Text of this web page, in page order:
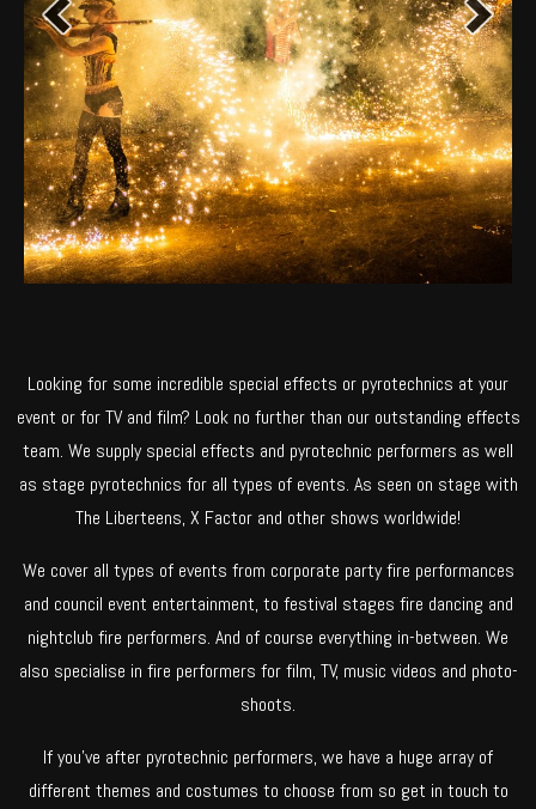
Looking for some incredible special effects or pyrotechnics at your
event or for TV and film? Look no further than our outstanding effects
team. We supply special effects and pyrotechnic performers as well
as stage pyrotechnics for all types of events. As seen on stage with
The Liberteens, X Factor and other shows worldwide!
We cover all types of events from corporate party fire performances
and council event entertainment, to festival stages fire dancing and
nightclub fire performers. And of course everything in-between. We
also specialise in fire performers for film, TV, music videos and photo-
shoots.
If you’ve after pyrotechnic performers, we have a huge array of
different themes and costumes to choose from so get in touch to